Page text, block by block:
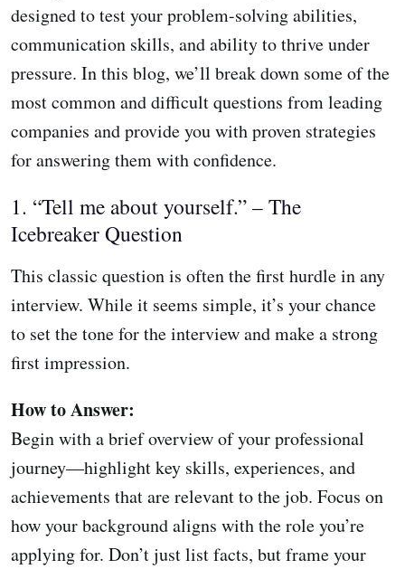
designed to test your problem-solving abilities,
communication skills, and ability to thrive under
pressure. In this blog, we’ll break down some of the
most common and difficult questions from leading
companies and provide you with proven strategies
for answering them with confidence.
1. “Tell me about yourself.” – The
Icebreaker Question
This classic question is often the first hurdle in any
interview. While it seems simple, it’s your chance
to set the tone for the interview and make a strong
first impression.
How to Answer:
Begin with a brief overview of your professional
journey—highlight key skills, experiences, and
achievements that are relevant to the job. Focus on
how your background aligns with the role you’re
applying for. Don’t just list facts, but frame your